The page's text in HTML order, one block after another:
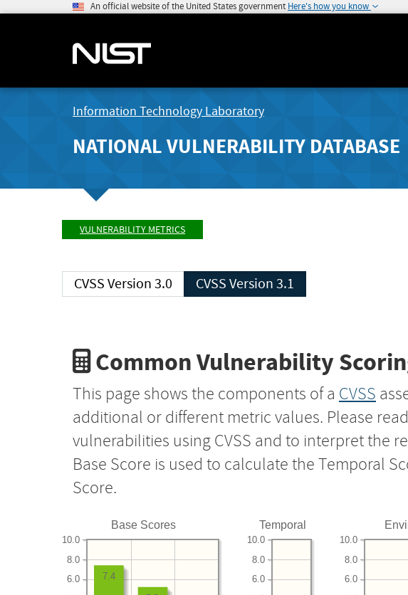
An official website of the United States government Here's how you know
Information Technology Laboratory
NATIONAL VULNERABILITY DATABASE
VULNERABILITY METRICS
CVSS Version 3.0 CVSS Version 3.1
Common Vulnerability
This page shows the components of a CVSS
additional or different metric values. Please
vulnerabilities using CVSS and to interpret the
Base Score is used to calculate the Temporal
Score.
Base Scores
6.0
8.0
10.0
7.4
Temporal
6.0
8.0
10.0
6.0
8.0
10.0